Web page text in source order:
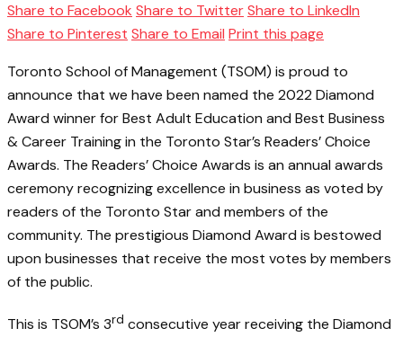
Share to Facebook Share to TwitterShare to LinkedIn
Share to Pinterest Share to Email Print this page
Toronto School of Management (TSOM) is proud to
announce that we have been named the 2022 Diamond
Award winner for Best Adult Education and Best Business
& Career Training in the Toronto Star’s Readers’ Choice
Awards. The Readers’ Choice Awards is an annual awards
ceremony recognizing excellence in business as voted by
readers of the Toronto Star and members of the
community. The prestigious Diamond Award is bestowed
upon businesses that receive the most votes by members
of the public.
This is TSOM’s 3rd consecutive year receiving the Diamond